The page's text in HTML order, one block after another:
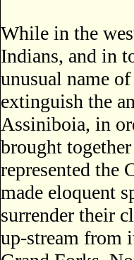
While in the
Indians, and in
unusual name
extinguish the
Assiniboia, in
brought
represented the
made eloquent
surrender their
up-stream from